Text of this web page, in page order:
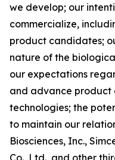
we develop; our
commercialize,
product candidates;
nature of the
our expectations
and advance product
technologies; the
to maintain our
Biosciences, Inc.,
Co., Ltd., and other